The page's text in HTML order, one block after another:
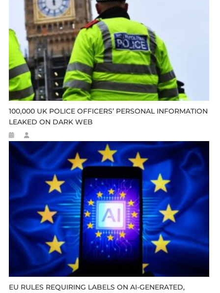
100,000 UK POLICE OFFICERS’ PERSONAL INFORMATION
LEAKED ON DARK WEB
EU RULES REQUIRING LABELS ON AI-GENERATED,